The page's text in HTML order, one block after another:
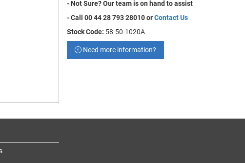
- Not Sure? Our team is on hand to assist
- Call 00 44 28 793 28010 orContact Us
Stock Code: 58-50-1020A
Need more information?